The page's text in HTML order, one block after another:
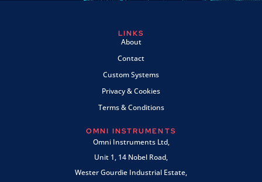
LINKS
About
Contact
Custom Systems
Privacy & Cookies
Terms & Conditions
OMNI INSTRUMENTS
Omni Instruments Ltd,
Unit 1, 14 Nobel Road,
Wester Gourdie Industrial Estate,